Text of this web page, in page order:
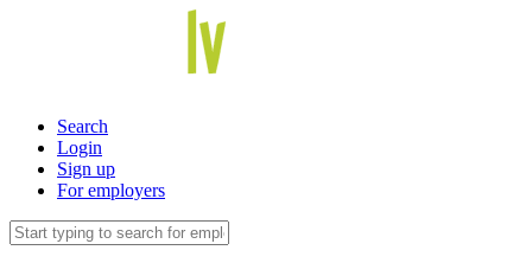
Search
Login
Sign up
For employers